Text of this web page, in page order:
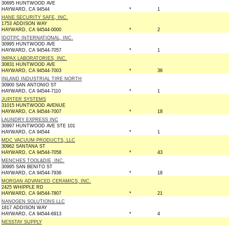
30695 HUNTWOOD AVE
HAYWARD, CA 94544
*
1
HANE SECURITY SAFE, INC.
1753 ADDISON WAY
HAYWARD, CA 94544-0000
*
2
IDOTPC INTERNATIONAL, INC.
30995 HUNTWOOD AVE
HAYWARD, CA 94544-7057
*
1
IMPAX LABORATORIES, INC.
30831 HUNTWOOD AVE
HAYWARD, CA 94544-7003
*
36
INLAND INDUSTRIAL TIRE NORTH
30900 SAN ANTONIO ST
HAYWARD, CA 94544-7110
*
1
JUPITER SYSTEMS
31015 HUNTWOOD AVENUE
HAYWARD, CA 94544-7007
*
18
LAUNDRY EXPRESS INC
30997 HUNTWOOD AVE STE 101
HAYWARD, CA 94544
*
1
MDC VACUUM PRODUCTS, LLC
30962 SANTANA ST
HAYWARD, CA 94544-7058
*
43
MENCHES TOOL&DIE, INC.
30995 SAN BENITO ST
HAYWARD, CA 94544-7936
*
18
MORGAN ADVANCED CERAMICS, INC.
2425 WHIPPLE RD
HAYWARD, CA 94544-7807
*
21
NANOGEN SOLUTIONS LLC
1817 ADDISON WAY
HAYWARD, CA 94544-6913
*
4
NESSTAY SUPPLY